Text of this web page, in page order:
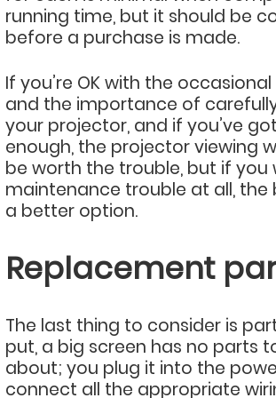
running time, but it should be
before a purchase is made.
If you’re OK with the
and the importance of
your projector, and if you’ve
enough, the projector viewing
be worth the trouble, but if you
maintenance trouble at all, the
a better option.
Replacement
The last thing to consider is
put, a big screen has no parts
about; you plug it into the
connect all the appropriate